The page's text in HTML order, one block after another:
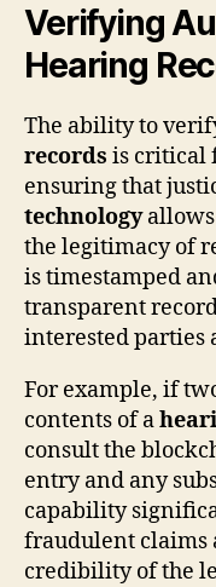
Verifying
Hearing
The ability to
records is critical
ensuring that
technologyallows
the legitimacy of
is timestamped
transparent
interested parties
For example, if
contents of a
consult the
entry and any
capability
fraudulent claims
credibility of the